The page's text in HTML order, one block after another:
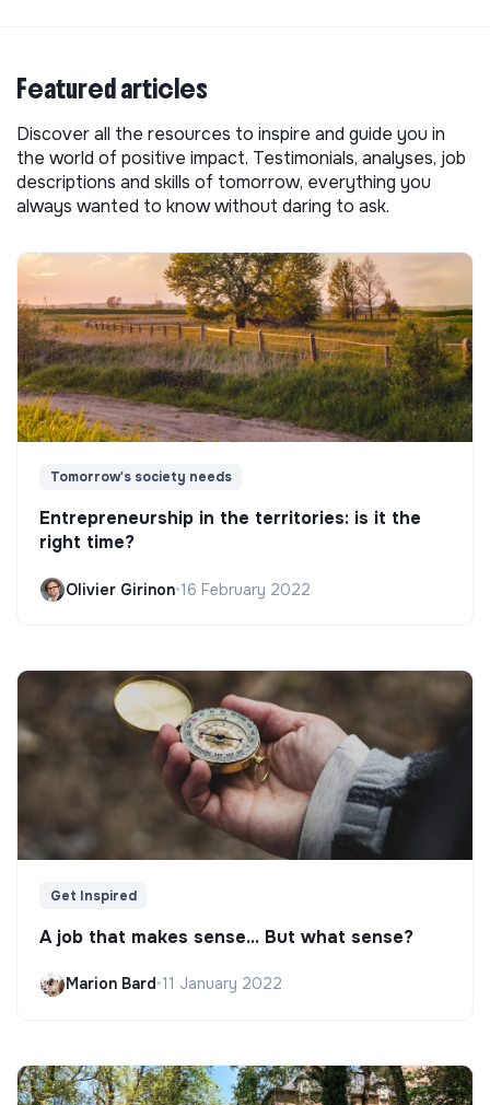
Featured articles
Discover all the resources to inspire and guide you in
the world of positive impact. Testimonials, analyses, job
descriptions and skills of tomorrow, everything you
always wanted to know without daring to ask.
Tomorrow's society needs
Entrepreneurship in the territories: is it the
right time?
Olivier Girinon•16 February 2022
Get Inspired
A job that makes sense... But what sense?
Marion Bard•11 January 2022